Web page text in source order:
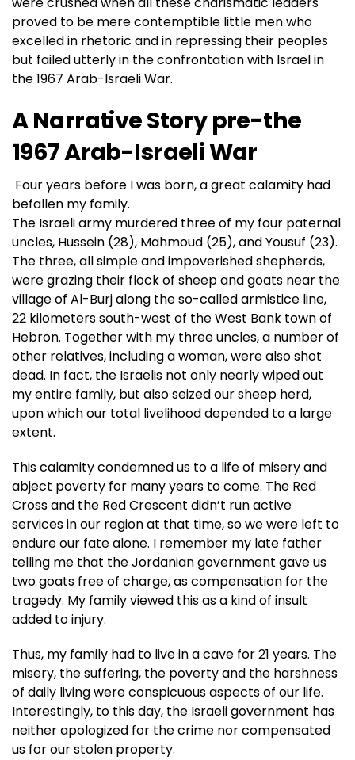
proved to be mere contemptible little men who
excelled in rhetoric and in repressing their peoples
but failed utterly in the confrontation with Israel in
the 1967 Arab-Israeli War.
A Narrative Story pre-the
1967 Arab-Israeli War
Four years before I was born, a great calamity had
befallen my family.
The Israeli army murdered three of my four paternal
uncles, Hussein (28), Mahmoud (25), and Yousuf (23).
The three, all simple and impoverished shepherds,
were grazing their flock of sheep and goats near the
village of Al-Burj along the so-called armistice line,
22 kilometers south-west of the West Bank town of
Hebron. Together with my three uncles, a number of
other relatives, including a woman, were also shot
dead. In fact, the Israelis not only nearly wiped out
my entire family, but also seized our sheep herd,
upon which our total livelihood depended to a large
extent.
This calamity condemned us to a life of misery and
abject poverty for many years to come. The Red
Cross and the Red Crescent didn’t run active
services in our region at that time, so we were left to
endure our fate alone. I remember my late father
telling me that the Jordanian government gave us
two goats free of charge, as compensation for the
tragedy. My family viewed this as a kind of insult
added to injury.
Thus, my family had to live in a cave for 21 years. The
misery, the suffering, the poverty and the harshness
of daily living were conspicuous aspects of our life.
Interestingly, to this day, the Israeli government has
neither apologized for the crime nor compensated
us for our stolen property.